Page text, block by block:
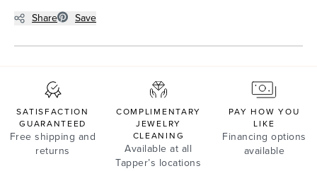
Share
Save
SATISFACTION
GUARANTEED
Free shipping and
returns
COMPLIMENTARY
JEWELRY
CLEANING
Available at all
Tapper’s locations
PAY HOW YOU
LIKE
Financing options
available